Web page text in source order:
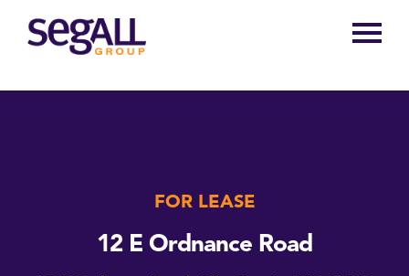
Main
navigation
FOR LEASE
12 E Ordnance Road